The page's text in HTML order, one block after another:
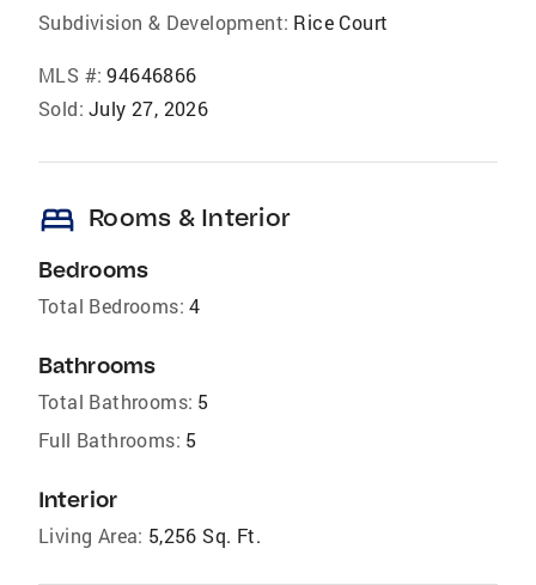
Subdivision & Development: Rice Court
MLS #: 94646866
Sold: July 27, 2026
bed Rooms & Interior
Bedrooms
Total Bedrooms: 4
Bathrooms
Total Bathrooms: 5
Full Bathrooms: 5
Interior
Living Area: 5,256 Sq. Ft.